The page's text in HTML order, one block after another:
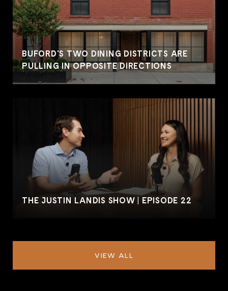
BUFORD'S TWO DINING DISTRICTS ARE
PULLING IN OPPOSITE DIRECTIONS
THE JUSTIN LANDIS SHOW | EPISODE 22
VIEW ALL